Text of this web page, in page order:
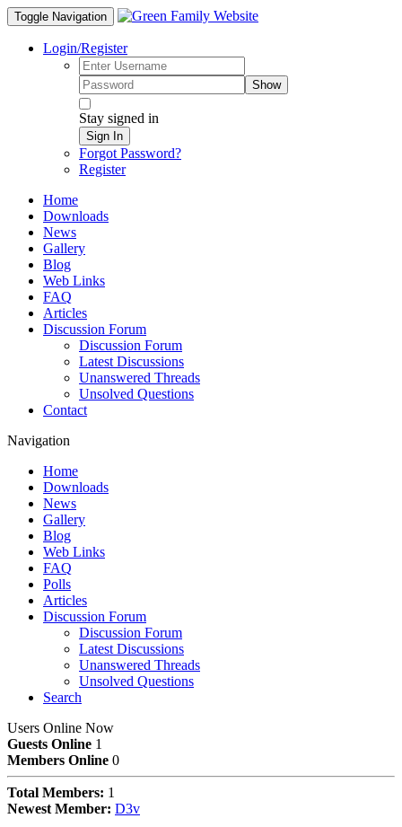
Toggle Navigation
Login/Register
Show
Stay signed in
Sign In
Forgot Password?
Register
Home
Downloads
News
Gallery
Blog
Web Links
FAQ
Articles
Discussion Forum
Discussion Forum
Latest Discussions
Unanswered Threads
Unsolved Questions
Contact
Navigation
Home
Downloads
News
Gallery
Blog
Web Links
FAQ
Polls
Articles
Discussion Forum
Discussion Forum
Latest Discussions
Unanswered Threads
Unsolved Questions
Search
Users Online Now
Guests Online 1
Members Online 0
Total Members: 1
Newest Member: D3v